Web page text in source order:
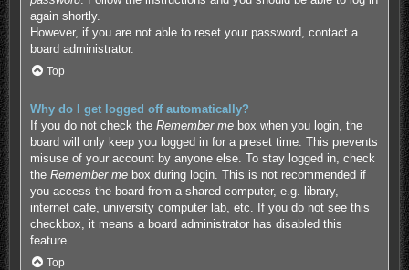
again shortly.
However, if you are not able to reset your password, contact a
board administrator.
Top
Why do I get logged off automatically?
If you do not check the Remember mebox when you login, the
board will only keep you logged in for a preset time. This prevents
misuse of your account by anyone else. To stay logged in, check
the Remember mebox during login. This is not recommended if
you access the board from a shared computer, e.g. library,
internet cafe, university computer lab, etc. If you do not see this
checkbox, it means a board administrator has disabled this
feature.
Top